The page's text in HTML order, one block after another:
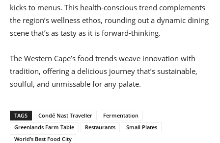
kicks to menus. This health-conscious trend complements
the region’s wellness ethos, rounding out a dynamic dining
scene that’s as tasty as it is forward-thinking.
The Western Cape’s food trends weave innovation with
tradition, offering a delicious journey that’s sustainable,
soulful, and unmissable for any palate.
TAGS Condé Nast Traveller
Fermentation
Greenlands Farm Table
Restaurants
Small Plates
World’s Best Food City